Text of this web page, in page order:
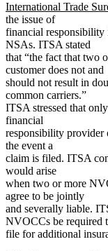
International Trade
the issue of
financial
NSAs. ITSA stated
that “the fact that two
customer does not and
should not result in
common carriers.”
ITSA stressed that
financial
responsibility provider
the event a
claim is filed. ITSA
would arise
when two or more
agree to be jointly
and severally liable.
NVOCCs be required
file for additional